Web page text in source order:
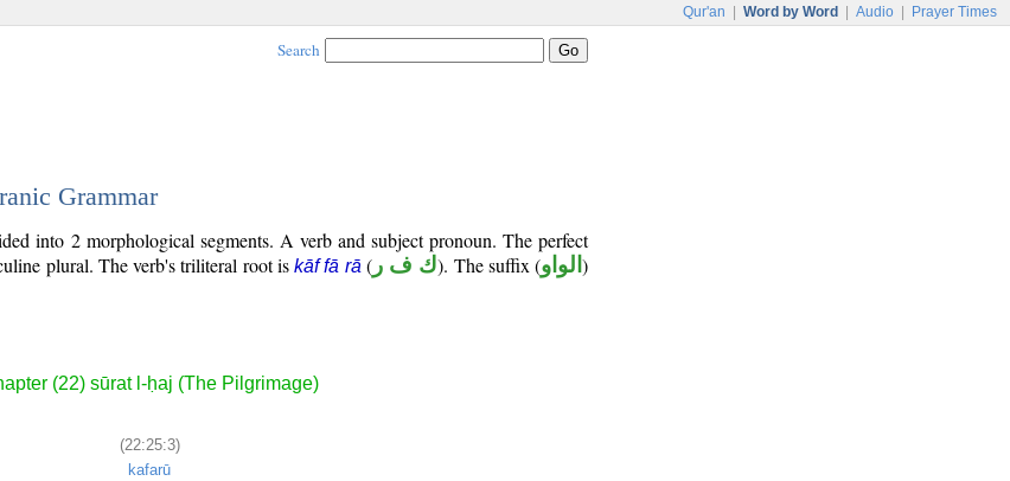
Qur'an Word by Word Audio Prayer Times
Search
Grammar
into 2 morphological segments. A verb and subject pronoun. The perfect
plural. The verb's triliteral root iskāf fā rā (ك ف ر). The suffix (الواو)
(22) sūrat l-ḥaj (The Pilgrimage)
(22:25:3)
kafarū